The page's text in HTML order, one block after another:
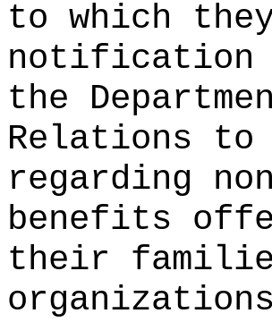
to which
notification
the
Relations to
regarding
benefits
their